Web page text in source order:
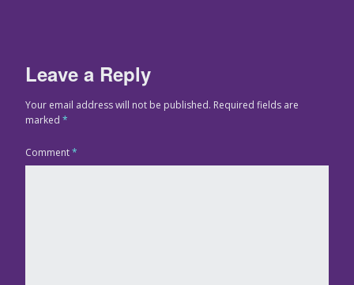
Leave a Reply
Your email address will not be published. Required fields are
marked *
Comment*